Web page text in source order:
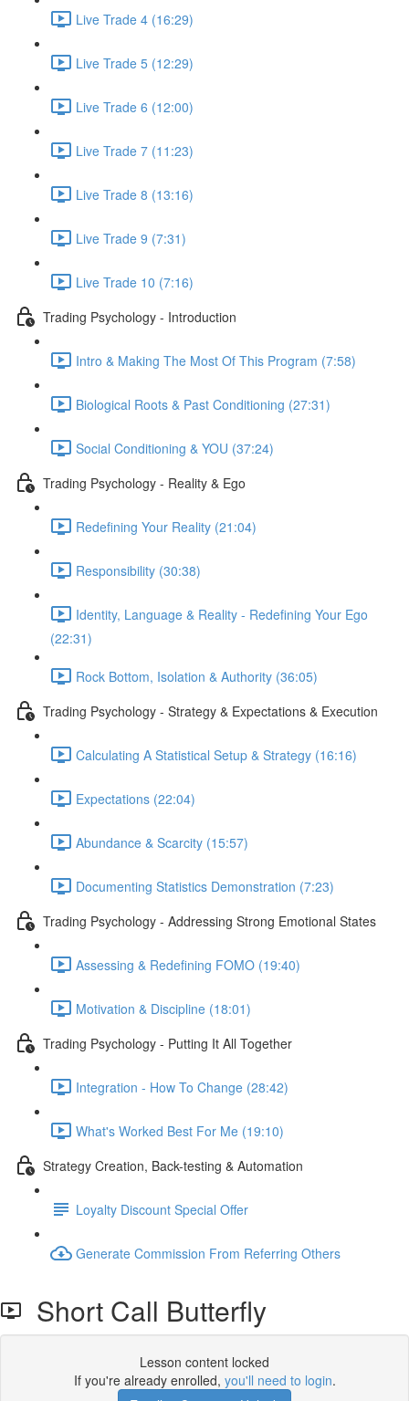
Live Trade 4 (16:29)
Live Trade 5 (12:29)
Live Trade 6 (12:00)
Live Trade 7 (11:23)
Live Trade 8 (13:16)
Live Trade 9 (7:31)
Live Trade 10 (7:16)
Trading Psychology - Introduction
Intro & Making The Most Of This Program (7:58)
Biological Roots & Past Conditioning (27:31)
Social Conditioning & YOU (37:24)
Trading Psychology - Reality & Ego
Redefining Your Reality (21:04)
Responsibility (30:38)
Identity, Language & Reality - Redefining Your Ego
(22:31)
Rock Bottom, Isolation & Authority (36:05)
Trading Psychology - Strategy & Expectations & Execution
Calculating A Statistical Setup & Strategy (16:16)
Expectations (22:04)
Abundance & Scarcity (15:57)
Documenting Statistics Demonstration (7:23)
Trading Psychology - Addressing Strong Emotional States
Assessing & Redefining FOMO (19:40)
Motivation & Discipline (18:01)
Trading Psychology - Putting It All Together
Integration - How To Change (28:42)
What's Worked Best For Me (19:10)
Strategy Creation, Back-testing & Automation
Loyalty Discount Special Offer
Generate Commission From Referring Others
Short Call Butterfly
Lesson content locked
If you're already enrolled, you'll need to login.